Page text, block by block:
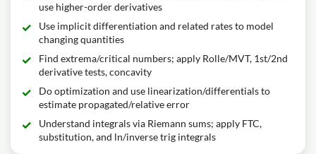
use higher-order derivatives
Use implicit differentiation and related rates to model
changing quantities
Find extrema/critical numbers; apply Rolle/MVT, 1st/2nd
derivative tests, concavity
Do optimization and use linearization/differentials to
estimate propagated/relative error
Understand integrals via Riemann sums; apply FTC,
substitution, and ln/inverse trig integrals